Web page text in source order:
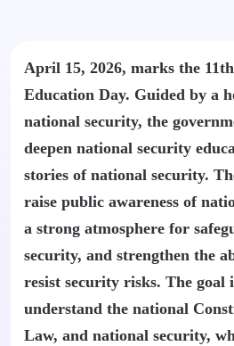
April 15, 2026, marks the
Education Day. Guided by a
national security, the
deepen national security
stories of national security.
raise public awareness of
a strong atmosphere for
security, and strengthen the
resist security risks. The goal
understand the national
Law, and national security,